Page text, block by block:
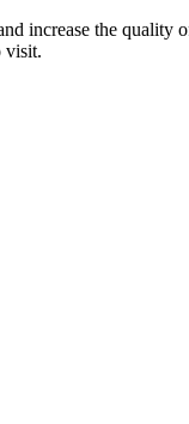
increase the quality
visit.